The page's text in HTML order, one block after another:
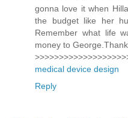
gonna love it when
the budget like her
Remember what life
money to
medical device design
Reply